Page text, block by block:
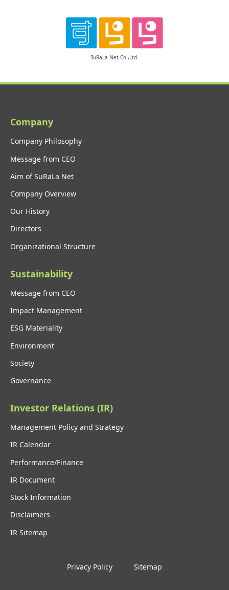
SuRaLa Net Co.,Ltd.
Company
Company Philosophy
Message from CEO
Aim of SuRaLa Net
Company Overview
Our History
Directors
Organizational Structure
Sustainability
Message from CEO
Impact Management
ESG Materiality
Environment
Society
Governance
Investor Relations (IR)
Management Policy and Strategy
IR Calendar
Performance/Finance
IR Document
Stock Information
Disclaimers
IR Sitemap
Privacy Policy Sitemap